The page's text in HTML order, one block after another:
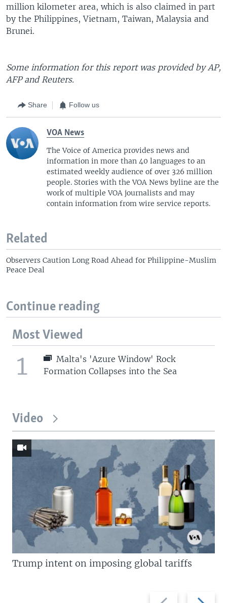
million kilometer area, which is also claimed in part
by the Philippines, Vietnam, Taiwan, Malaysia and
Brunei.
Some information for this report was provided by AP,
AFP and Reuters.
Share Follow us
VOA News
The Voice of America provides news and
information in more than 40 languages to an
estimated weekly audience of over 326 million
people. Stories with the VOA News byline are the
work of multiple VOA journalists and may
contain information from wire service reports.
Related
Observers Caution Long Road Ahead for Philippine-Muslim
Peace Deal
Continue reading
Most Viewed
1
Malta's 'Azure Window' Rock
Formation Collapses into the Sea
Video
Previous
Next
Trump intent on imposing global tariffs